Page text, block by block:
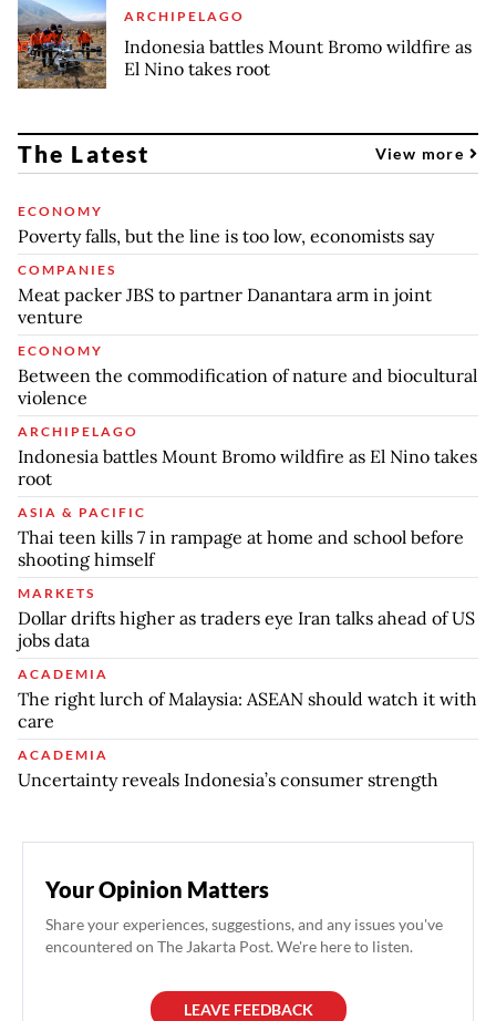
ARCHIPELAGO
Indonesia battles Mount Bromo wildfire as
El Nino takes root
The Latest View more
ECONOMY
Poverty falls, but the line is too low, economists say
COMPANIES
Meat packer JBS to partner Danantara arm in joint
venture
ECONOMY
Between the commodification of nature and biocultural
violence
ARCHIPELAGO
Indonesia battles Mount Bromo wildfire as El Nino takes
root
ASIA & PACIFIC
Thai teen kills 7 in rampage at home and school before
shooting himself
MARKETS
Dollar drifts higher as traders eye Iran talks ahead of US
jobs data
ACADEMIA
The right lurch of Malaysia: ASEAN should watch it with
care
ACADEMIA
Uncertainty reveals Indonesia’s consumer strength
Your Opinion Matters
Share your experiences, suggestions, and any issues you've
encountered on The Jakarta Post. We're here to listen.
LEAVE FEEDBACK